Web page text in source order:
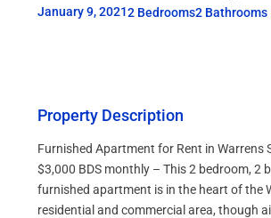
January 9, 20212 Bedrooms2 Bathrooms
Property Description
Furnished Apartment for Rent in Warrens
$3,000 BDS monthly – This 2 bedroom, 2
furnished apartment is in the heart of the
residential and commercial area, though